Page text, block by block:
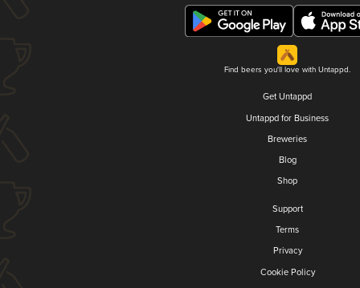
Find beers you'll love with Untappd.
Get Untappd
Untappd for Business
Breweries
Blog
Shop
Support
Terms
Privacy
Cookie Policy